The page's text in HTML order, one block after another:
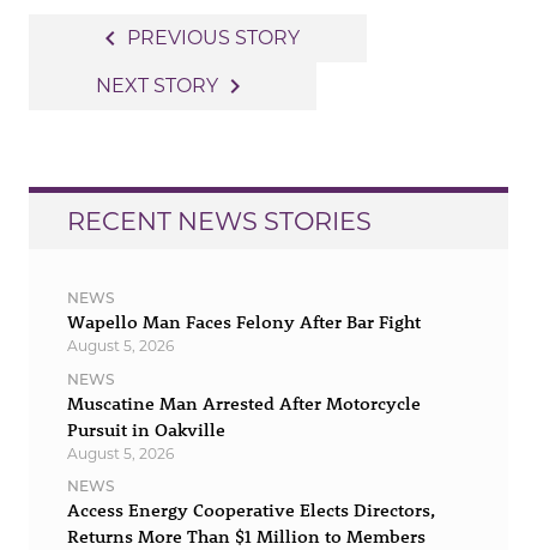
navigation
navigate_before PREVIOUS STORY
NEXT STORY navigate_next
RECENT NEWS STORIES
NEWS
Wapello Man Faces Felony After Bar Fight
August 5, 2026
NEWS
Muscatine Man Arrested After Motorcycle
Pursuit in Oakville
August 5, 2026
NEWS
Access Energy Cooperative Elects Directors,
Returns More Than $1 Million to Members